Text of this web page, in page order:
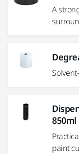
A
850ml
paint